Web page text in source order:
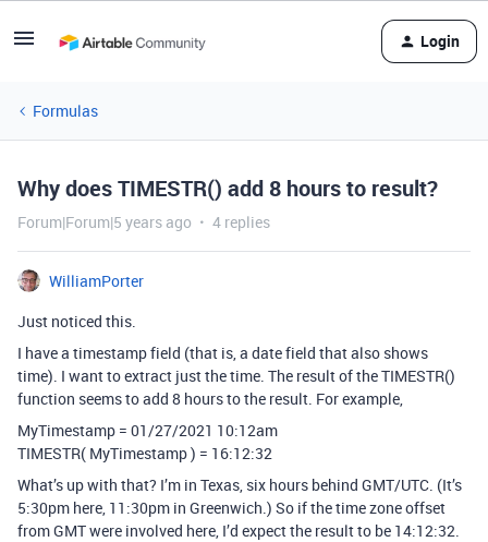
Login
Formulas
Why does TIMESTR() add 8 hours to result?
Forum|Forum|5 years ago 4 replies
WilliamPorter
Just noticed this.
I have a timestamp field (that is, a date field that also shows
time). I want to extract just the time. The result of the TIMESTR()
function seems to add 8 hours to the result. For example,
MyTimestamp = 01/27/2021 10:12am
TIMESTR( MyTimestamp ) = 16:12:32
What’s up with that? I’m in Texas, six hours behind GMT/UTC. (It’s
5:30pm here, 11:30pm in Greenwich.) So if the time zone offset
from GMT were involved here, I’d expect the result to be 14:12:32.